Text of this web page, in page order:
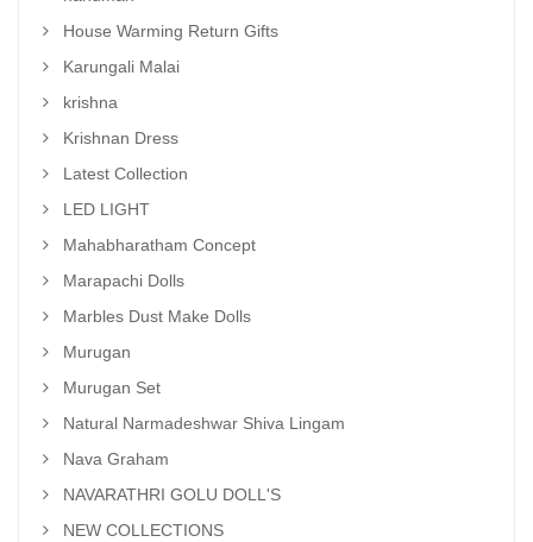
House Warming Return Gifts
Karungali Malai
krishna
Krishnan Dress
Latest Collection
LED LIGHT
Mahabharatham Concept
Marapachi Dolls
Marbles Dust Make Dolls
Murugan
Murugan Set
Natural Narmadeshwar Shiva Lingam
Nava Graham
NAVARATHRI GOLU DOLL'S
NEW COLLECTIONS